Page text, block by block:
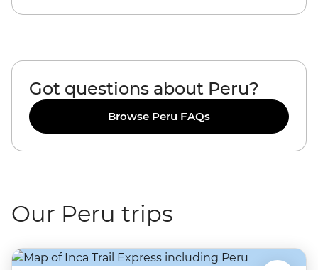
Got questions about Peru?
Browse Peru FAQs
Our Peru trips